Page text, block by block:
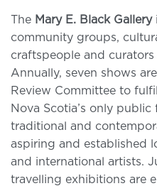
The Mary E. Black Gallery
community groups,
craftspeople and
Annually, seven shows
Review Committee to
Nova Scotia’s only
traditional and
aspiring and established
and international artists.
travelling exhibitions are